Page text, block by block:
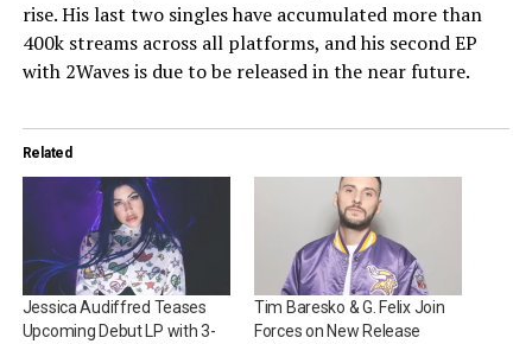
rise. His last two singles have accumulated more than
400k streams across all platforms, and his second EP
with 2Waves is due to be released in the near future.
Related
Jessica Audiffred Teases
Upcoming Debut LP with 3-
Tim Baresko & G. Felix Join
Forces on New Release